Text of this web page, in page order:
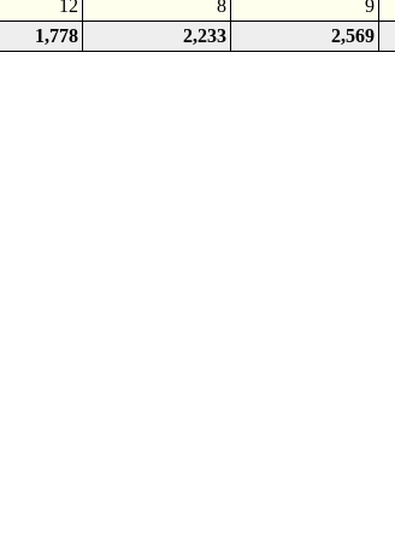
12 8 9
1,778 2,233 2,569